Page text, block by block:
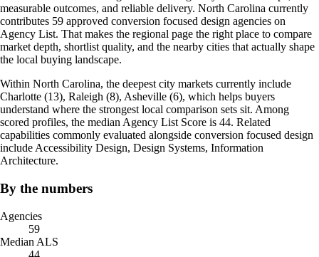
measurable outcomes, and reliable delivery. North Carolina currently
contributes 59 approved conversion focused design agencies on
Agency List. That makes the regional page the right place to compare
market depth, shortlist quality, and the nearby cities that actually shape
the local buying landscape.
Within North Carolina, the deepest city markets currently include
Charlotte (13), Raleigh (8), Asheville (6), which helps buyers
understand where the strongest local comparison sets sit. Among
scored profiles, the median Agency List Score is 44. Related
capabilities commonly evaluated alongside conversion focused design
include Accessibility Design, Design Systems, Information
Architecture.
By the numbers
Agencies
59
Median ALS
44